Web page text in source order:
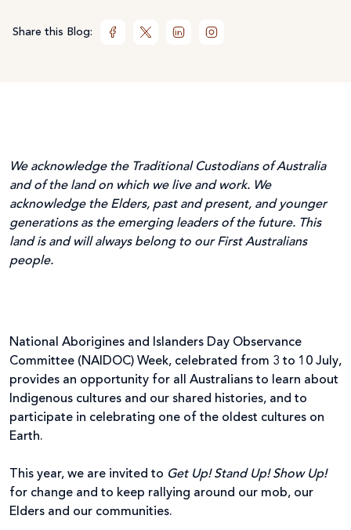
Share this Blog:
We acknowledge the Traditional Custodians of Australia
and of the land on which we live and work. We
acknowledge the Elders, past and present, and younger
generations as the emerging leaders of the future. This
land is and will always belong to our First Australians
people.
National Aborigines and Islanders Day Observance
Committee (NAIDOC) Week, celebrated from 3 to 10 July,
provides an opportunity for all Australians to learn about
Indigenous cultures and our shared histories, and to
participate in celebrating one of the oldest cultures on
Earth.
This year, we are invited to Get Up! Stand Up! Show Up!
for change and to keep rallying around our mob, our
Elders and our communities.